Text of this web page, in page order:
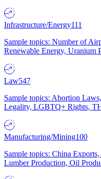
Infrastructure/Energy111
Sample topics: Number of
Renewable Energy, Uranium
Law547
Sample topics: Abortion
Legality, LGBTQ+ Rights,
Manufacturing/Mining100
Sample topics: China
Lumber Production, Oil